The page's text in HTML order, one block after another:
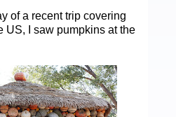
of a recent trip covering
US, I saw pumpkins at the